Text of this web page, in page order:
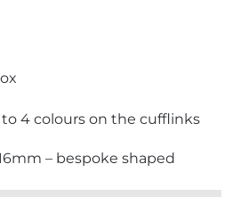
4 colours on the cufflinks
– bespoke shaped